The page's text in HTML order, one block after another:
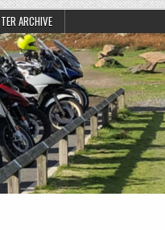
ARCHIVE